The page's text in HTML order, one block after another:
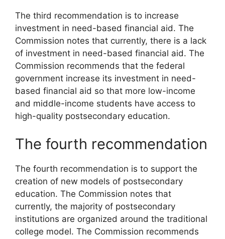
The third recommendation is to increase
investment in need-based financial aid. The
Commission notes that currently, there is a lack
of investment in need-based financial aid. The
Commission recommends that the federal
government increase its investment in need-
based financial aid so that more low-income
and middle-income students have access to
high-quality postsecondary education.
The fourth recommendation
The fourth recommendation is to support the
creation of new models of postsecondary
education. The Commission notes that
currently, the majority of postsecondary
institutions are organized around the traditional
college model. The Commission recommends